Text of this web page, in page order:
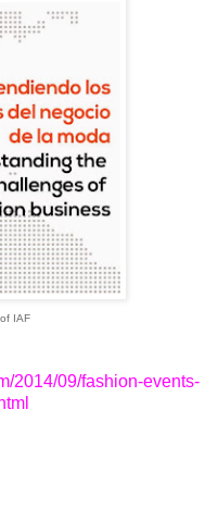
IAF
2014/09/fashion-events-